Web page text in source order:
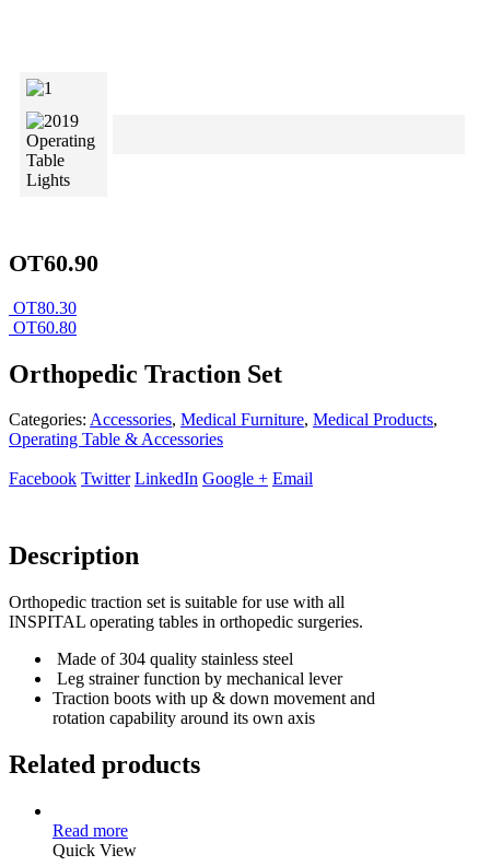
OT60.90
OT80.30
OT60.80
Orthopedic Traction Set
Categories: Accessories, Medical Furniture, Medical Products,
Operating Table & Accessories
Facebook Twitter LinkedIn Google + Email
Description
Orthopedic traction set is suitable for use with all
INSPITAL operating tables in orthopedic surgeries.
Made of 304 quality stainless steel
Leg strainer function by mechanical lever
Traction boots with up & down movement and
rotation capability around its own axis
Related products
Read more
Quick View